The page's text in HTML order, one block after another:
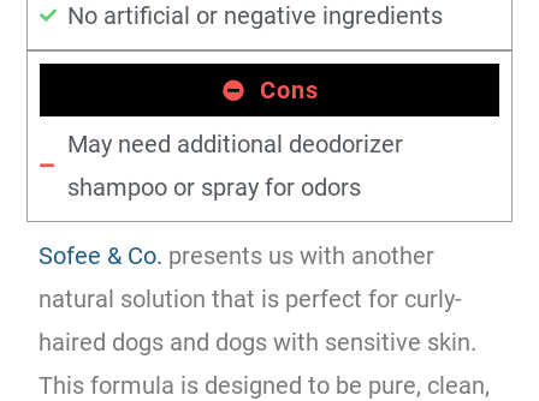
No artificial or negative ingredients
Cons
May need additional deodorizer
shampoo or spray for odors
Sofee & Co. presents us with another
natural solution that is perfect for curly-
haired dogs and dogs with sensitive skin.
This formula is designed to be pure, clean,